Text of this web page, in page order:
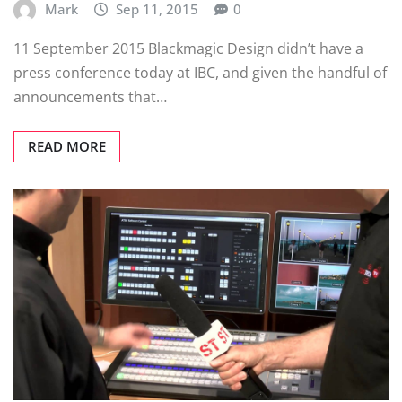
Mark Sep 11, 2015 0
11 September 2015 Blackmagic Design didn’t have a
press conference today at IBC, and given the handful of
announcements that…
READ MORE